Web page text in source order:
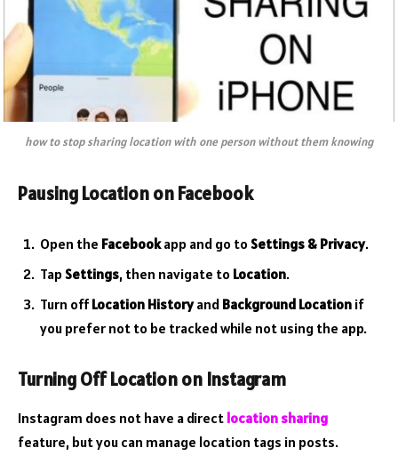
how to stop sharing location with one person without them knowing
Pausing Location on Facebook
Open the Facebookapp and go to Settings & Privacy.
Tap Settings, then navigate to Location.
Turn off Location Historyand Background Location if
you prefer not to be tracked while not using the app.
Turning Off Location on Instagram
Instagram does not have a direct location sharing
feature, but you can manage location tags in posts.